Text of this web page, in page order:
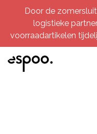
Door de
logistieke
voorraadartikelen